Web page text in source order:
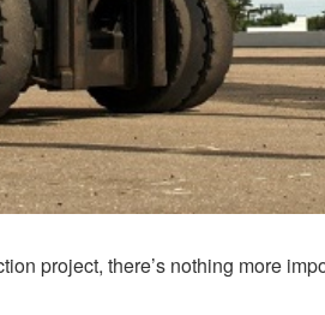
project, there’s nothing more